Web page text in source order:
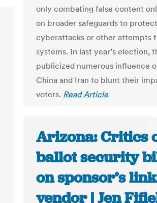
only combating false content
on broader safeguards to
cyberattacks or other attempts
systems. In last year’s election,
publicized numerous influence
China and Iran to blunt their
voters. Read Article
Arizona: Critics
ballot security
on sponsor’s
vendor | Jen